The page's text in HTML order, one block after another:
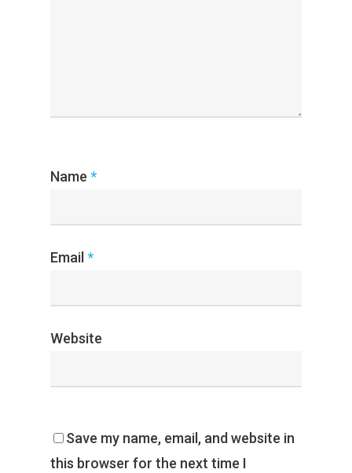
Name *
Email *
Website
Save my name, email, and website in
this browser for the next time I